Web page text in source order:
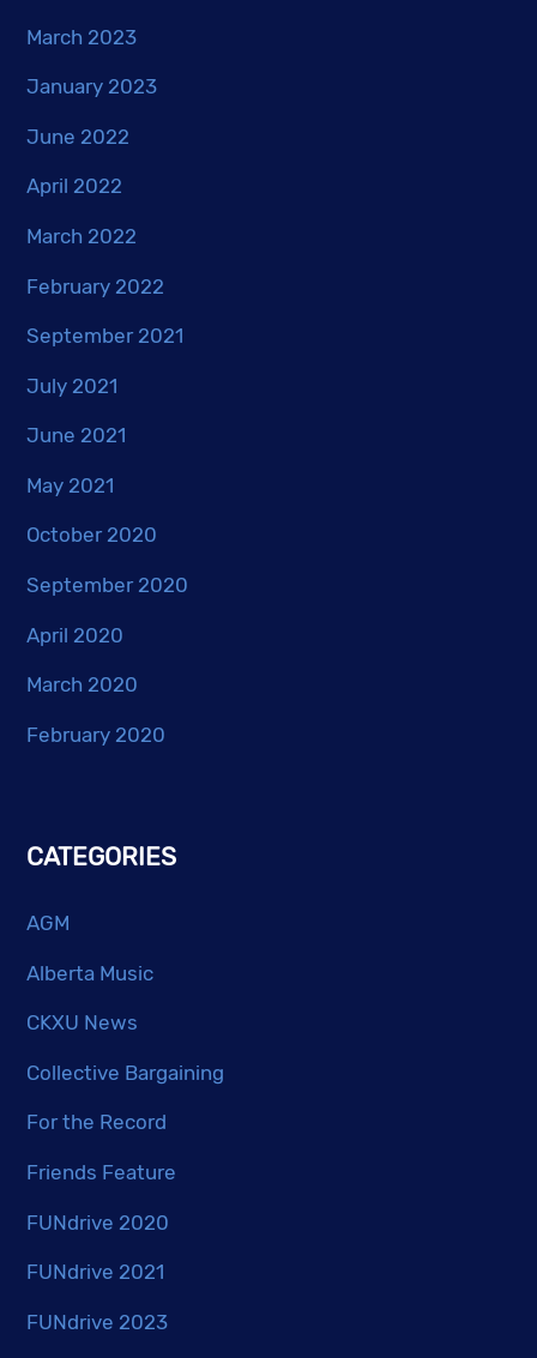
March 2023
January 2023
June 2022
April 2022
March 2022
February 2022
September 2021
July 2021
June 2021
May 2021
October 2020
September 2020
April 2020
March 2020
February 2020
CATEGORIES
AGM
Alberta Music
CKXU News
Collective Bargaining
For the Record
Friends Feature
FUNdrive 2020
FUNdrive 2021
FUNdrive 2023